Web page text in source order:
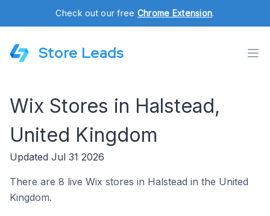
Check out our free Chrome Extension.
Store Leads
Wix Stores in Halstead,
United Kingdom
Updated Jul 31 2026
There are 8 live Wix stores in Halstead in the United
Kingdom.